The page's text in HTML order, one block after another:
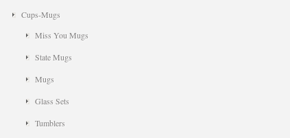
Cups-Mugs
Miss You Mugs
State Mugs
Mugs
Glass Sets
Tumblers